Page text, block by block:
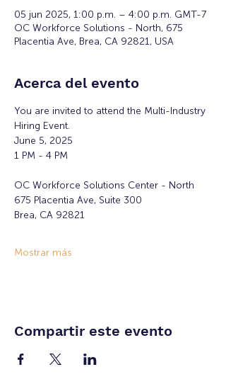
05 jun 2025, 1:00 p.m. – 4:00 p.m. GMT-7
OC Workforce Solutions - North, 675
Placentia Ave, Brea, CA 92821, USA
Acerca del evento
You are invited to attend the Multi-Industry
Hiring Event.
June 5, 2025
1 PM - 4 PM
OC Workforce Solutions Center - North
675 Placentia Ave, Suite 300
Brea, CA 92821
Mostrar más
Compartir este evento